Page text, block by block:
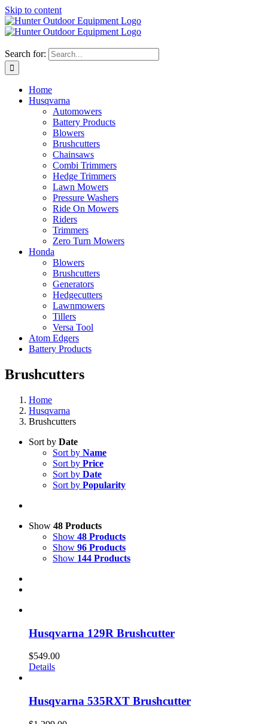
Skip to content
Search for:
Home
Husqvarna
Automowers
Battery Products
Blowers
Brushcutters
Chainsaws
Combi Trimmers
Hedge Trimmers
Lawn Mowers
Pressure Washers
Ride On Mowers
Riders
Trimmers
Zero Turn Mowers
Honda
Blowers
Brushcutters
Generators
Hedgecutters
Lawnmowers
Tillers
Versa Tool
Atom Edgers
Battery Products
Brushcutters
Home
Husqvarna
Brushcutters
Sort by Date
Sort by Name
Sort by Price
Sort by Date
Sort by Popularity
Show 48 Products
Show 48 Products
Show 96 Products
Show 144 Products
Husqvarna 129R Brushcutter
$549.00
Details
Husqvarna 535RXT Brushcutter